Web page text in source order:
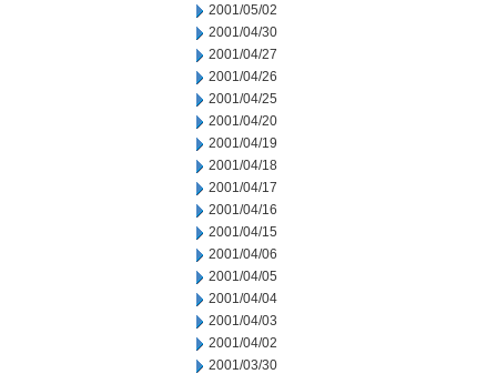
2001/05/02
2001/04/30
2001/04/27
2001/04/26
2001/04/25
2001/04/20
2001/04/19
2001/04/18
2001/04/17
2001/04/16
2001/04/15
2001/04/06
2001/04/05
2001/04/04
2001/04/03
2001/04/02
2001/03/30